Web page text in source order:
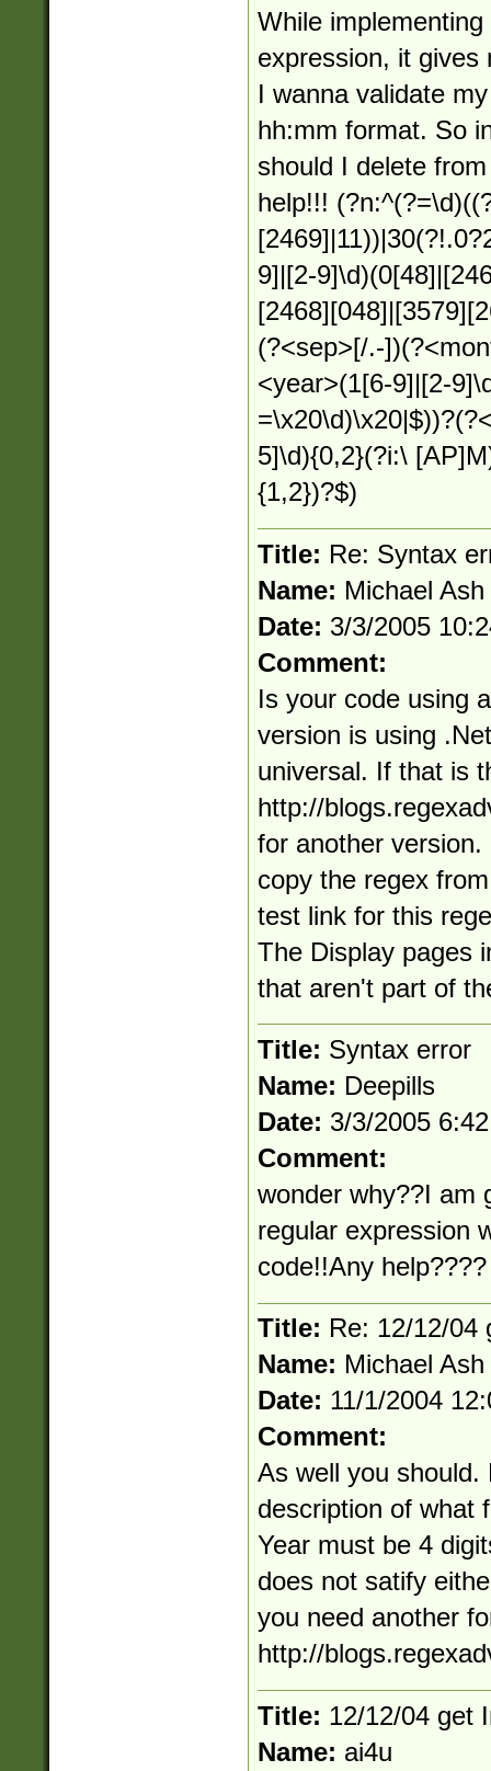
While
expression, it gives
I wanna validate
hh:mm format. So
should I delete
help!!!
9]|[2-
(?<sep>[/.-
<year>(1[6-9]|[2-
5]\d){0,2}(?i:\
{1,2})?$)
Title: Re: Syntax
Name: Michael Ash
Date: 3/3/2005
Comment:
Is your code using
version is using
universal. If that is
http://
for another
copy the regex
test link for this
The Display pages
that aren't part of
Title: Syntax error
Name: Deepills
Date: 3/3/2005
Comment:
wonder why??I am
regular expression
code!!Any help????
Title: Re: 12/12/04
Name: Michael Ash
Date: 11/1/2004
Comment:
As well you should.
description of what
Year must be 4
does not satify
you need another
http://
Title: 12/12/04 get
Name: ai4u